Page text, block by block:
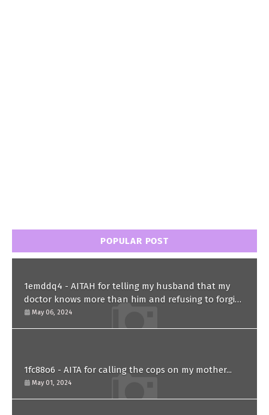
POPULAR POST
1emddq4 - AITAH for telling my husband that my
doctor knows more than him and refusing to forgive
him?
May 06, 2024
1fc88o6 - AITA for calling the cops on my mother...
May 01, 2024